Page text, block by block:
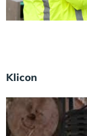
Klicon